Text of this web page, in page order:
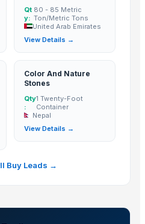
Fresh Catch
Technology Co., Ltd.· China
Qt
y:
80 - 85 Metric
Ton/Metric Tons
United Arab Emirates
View Details →
Color And Nature
Stones
Qty
:
1 Twenty-Foot
Container
Nepal
View Details →
Buy Leads →